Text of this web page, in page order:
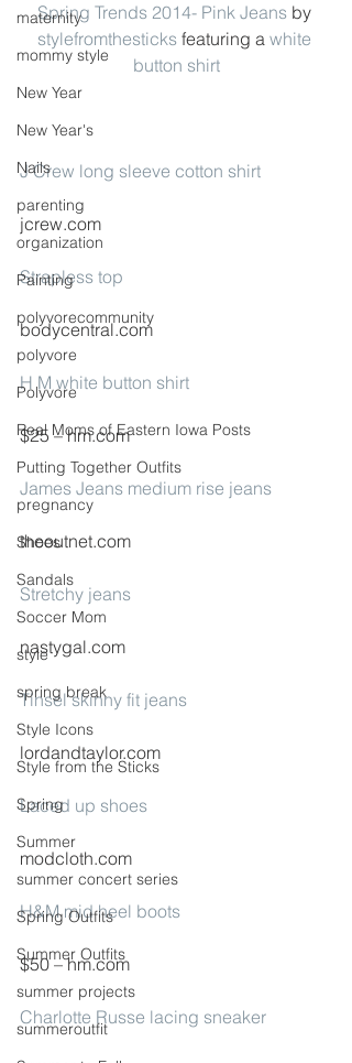
maternity
mommy style
New Year
New Year's
Nails
parenting
organization
Painting
polyvorecommunity
polyvore
Polyvore
Real Moms of Eastern Iowa Posts
Putting Together Outfits
pregnancy
Shoes
Sandals
Soccer Mom
style
spring break
Style Icons
Style from the Sticks
Spring
Summer
summer concert series
Spring Outfits
Summer Outfits
summer projects
summeroutfit
Spring Trends 2014- Pink Jeans by
stylefromthesticks featuring a white
button shirt
J Crew long sleeve cotton shirt
jcrew.com
Strapless top
bodycentral.com
H M white button shirt
$25 – hm.com
James Jeans medium rise jeans
theoutnet.com
Stretchy jeans
nastygal.com
Tinsel skinny fit jeans
lordandtaylor.com
Laced up shoes
modcloth.com
H&M mid heel boots
$50 – hm.com
Charlotte Russe lacing sneaker